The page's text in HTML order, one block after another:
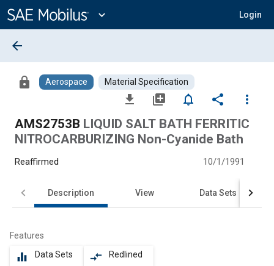
Content
expand_more Login
arrow_back
lock Aerospace Material Specification
file_download library_add notifications_none share
more_vert
AMS2753B LIQUID SALT BATH FERRITIC
NITROCARBURIZING Non-Cyanide Bath
Reaffirmed 10/1/1991
Description View Data Sets
Features
equalizer Data Sets compare_arrows Redlined